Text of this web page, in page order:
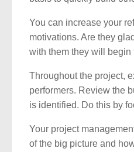
You can increase your
motivations. Are they
with them they will begin
Throughout the project,
performers. Review the
is identified. Do this by
Your project
of the big picture and